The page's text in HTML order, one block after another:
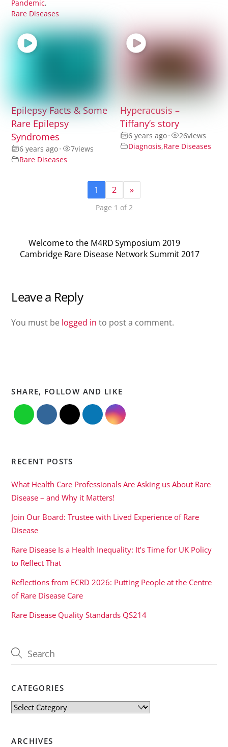
Pandemic,
Rare Diseases
Epilepsy Facts & Some
Rare Epilepsy
Syndromes
6 years ago• 7views
Rare Diseases
Hyperacusis –
Tiffany’s story
6 years ago• 26views
Diagnosis,Rare Diseases
1 2 »
Page 1 of 2
Welcome to the M4RD Symposium 2019
Cambridge Rare Disease Network Summit 2017
Leave a Reply
You must be logged in to post a comment.
SHARE, FOLLOW AND LIKE
RECENT POSTS
What Health Care Professionals Are Asking us About Rare
Disease – and Why it Matters!
Join Our Board: Trustee with Lived Experience of Rare
Disease
Rare Disease Is a Health Inequality: It’s Time for UK Policy
to Reflect That
Reflections from ECRD 2026: Putting People at the Centre
of Rare Disease Care
Rare Disease Quality Standards QS214
CATEGORIES
Categories
ARCHIVES